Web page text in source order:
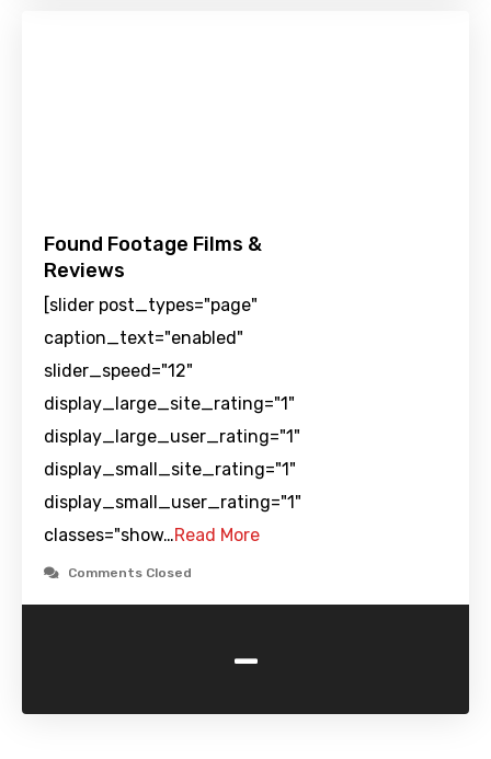
Found Footage Films &
Reviews
[slider post_types="page"
caption_text="enabled"
slider_speed="12"
display_large_site_rating="1"
display_large_user_rating="1"
display_small_site_rating="1"
display_small_user_rating="1"
classes="show…Read More
Comments Closed
-